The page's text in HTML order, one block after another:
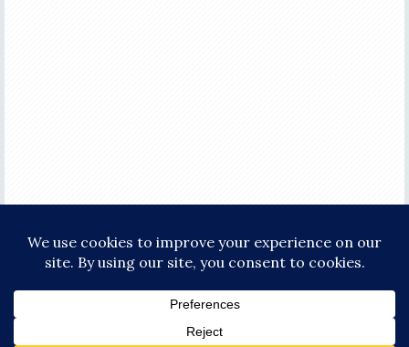
WORDPRESS·